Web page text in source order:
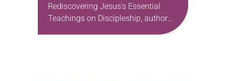
Rediscovering Jesus’s Essential
Teachings on Discipleship, author
Dallas Willard examines the work of